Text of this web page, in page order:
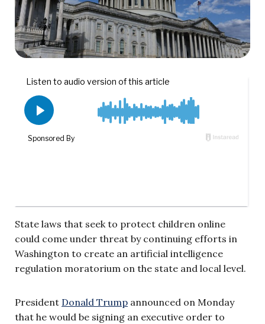
State laws that seek to protect children online
could come under threat by continuing efforts in
Washington to create an artificial intelligence
regulation moratorium on the state and local level.
President Donald Trump announced on Monday
that he would be signing an executive order to